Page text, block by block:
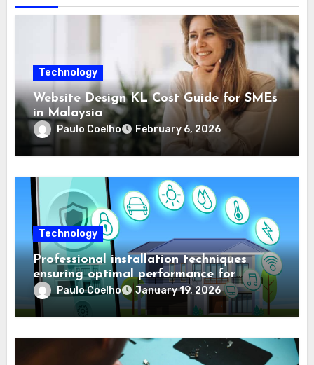
Technology
Website Design KL Cost Guide for SMEs
in Malaysia
Paulo Coelho February 6, 2026
Technology
Professional installation techniques
ensuring optimal performance for
complex protection setups
Paulo Coelho January 19, 2026